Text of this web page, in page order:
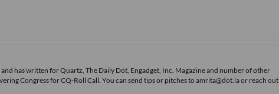
has written for Quartz, The Daily Dot, Engadget, Inc. Magazine and number of other
Congress for CQ-Roll Call. You can send tips or pitches to amrita@dot.la or reach out